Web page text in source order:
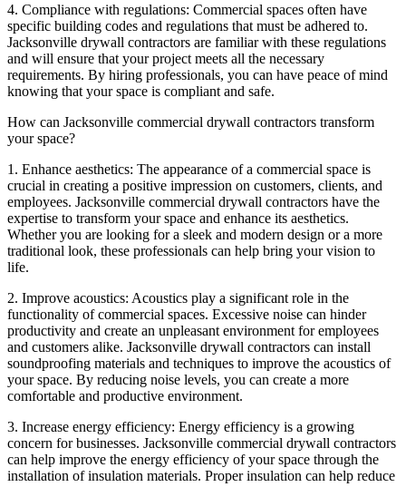
4. Compliance with regulations: Commercial spaces often have
specific building codes and regulations that must be adhered to.
Jacksonville drywall contractors are familiar with these regulations
and will ensure that your project meets all the necessary
requirements. By hiring professionals, you can have peace of mind
knowing that your space is compliant and safe.
How can Jacksonville commercial drywall contractors transform
your space?
1. Enhance aesthetics: The appearance of a commercial space is
crucial in creating a positive impression on customers, clients, and
employees. Jacksonville commercial drywall contractors have the
expertise to transform your space and enhance its aesthetics.
Whether you are looking for a sleek and modern design or a more
traditional look, these professionals can help bring your vision to
life.
2. Improve acoustics: Acoustics play a significant role in the
functionality of commercial spaces. Excessive noise can hinder
productivity and create an unpleasant environment for employees
and customers alike. Jacksonville drywall contractors can install
soundproofing materials and techniques to improve the acoustics of
your space. By reducing noise levels, you can create a more
comfortable and productive environment.
3. Increase energy efficiency: Energy efficiency is a growing
concern for businesses. Jacksonville commercial drywall contractors
can help improve the energy efficiency of your space through the
installation of insulation materials. Proper insulation can help reduce